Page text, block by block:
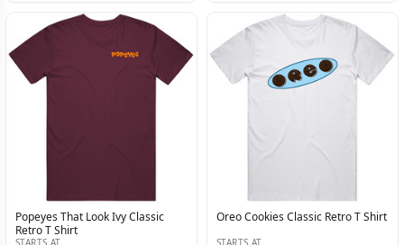
Popeyes That Look Ivy Classic
Retro T Shirt
Oreo Cookies Classic Retro T Shirt